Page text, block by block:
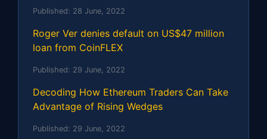
Published: 28 June, 2022
Roger Ver denies default on US$47 million
loan from CoinFLEX
Published: 29 June, 2022
Decoding How Ethereum Traders Can Take
Advantage of Rising Wedges
Published: 29 June, 2022